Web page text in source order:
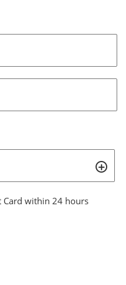
,THIS
Card within 24 hours